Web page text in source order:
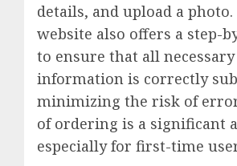
details, and upload a photo.
website also offers a step-
to ensure that all necessary
information is correctly
minimizing the risk of
of ordering is a significant
especially for first-time